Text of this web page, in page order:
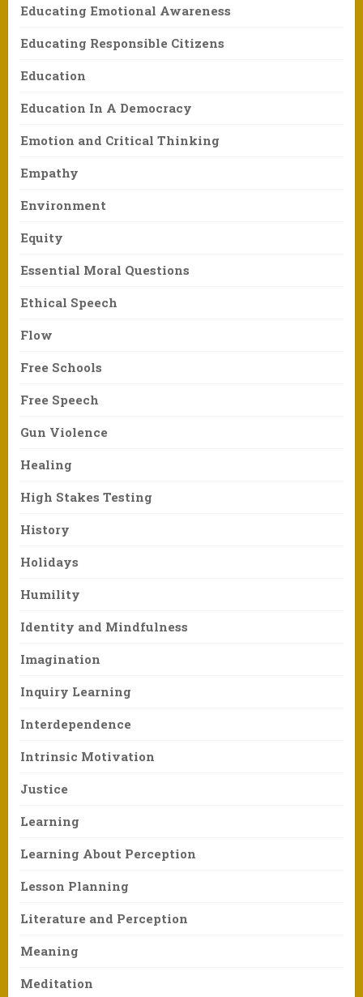
Educating Emotional Awareness
Educating Responsible Citizens
Education
Education In A Democracy
Emotion and Critical Thinking
Empathy
Environment
Equity
Essential Moral Questions
Ethical Speech
Flow
Free Schools
Free Speech
Gun Violence
Healing
High Stakes Testing
History
Holidays
Humility
Identity and Mindfulness
Imagination
Inquiry Learning
Interdependence
Intrinsic Motivation
Justice
Learning
Learning About Perception
Lesson Planning
Literature and Perception
Meaning
Meditation